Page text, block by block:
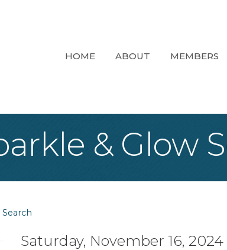
HOME ABOUT MEMBERS
& Glow
Saturday, November 16,